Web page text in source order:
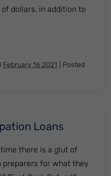
dollars, in addition to
Scams
February 16 2021
Posted
Loans
there is a glut of
for what they